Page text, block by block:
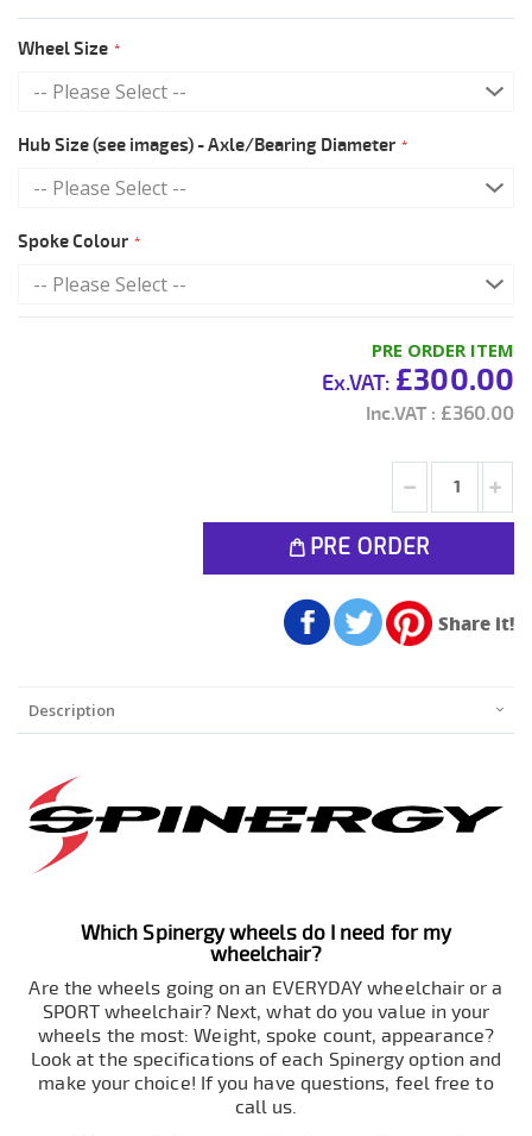
PRE ORDER ITEM
£300.00
£360.00
Wheel Size
Hub Size (see images) - Axle/Bearing Diameter
Spoke Colour
PRE ORDER
Share it!
Description
Which Spinergy wheels do I need for my
wheelchair?
Are the wheels going on an EVERYDAY wheelchair or a
SPORT wheelchair? Next, what do you value in your
wheels the most: Weight, spoke count, appearance?
Look at the specifications of each Spinergy option and
make your choice! If you have questions, feel free to
call us.